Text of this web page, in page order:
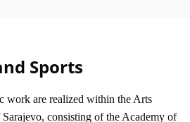
Sports
work are realized within the Arts
consisting of the Academy of